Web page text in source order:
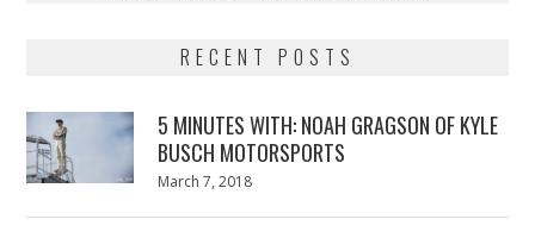
RECENT POSTS
5 MINUTES WITH: NOAH GRAGSON OF KYLE
BUSCH MOTORSPORTS
Posted
March 7, 2018